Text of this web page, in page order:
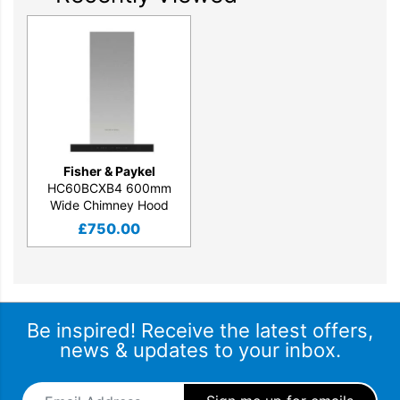
Fisher & Paykel
HC60BCXB4 600mm
Wide Chimney Hood
£750.00
Be inspired! Receive the latest offers,
news & updates to your inbox.
Email Address